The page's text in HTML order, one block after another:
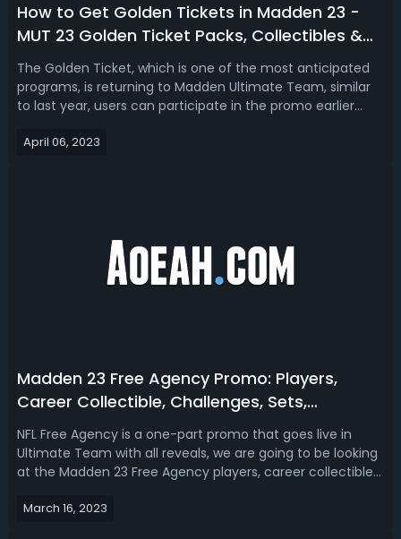
How to Get Golden Tickets in Madden 23 -
MUT 23 Golden Ticket Packs, Collectibles &
Players
The Golden Ticket, which is one of the most anticipated
programs, is returning to Madden Ultimate Team, similar
to last year, users can participate in the promo earlier
about Madden 23 Golden Ticket promo, featuring the
April 06, 2023
Madden 23 Free Agency Promo: Players,
Career Collectible, Challenges, Sets,
Objectives & Rewards
NFL Free Agency is a one-part promo that goes live in
Ultimate Team with all reveals, we are going to be looking
at the Madden 23 Free Agency players, career collectibles,
more. Madden 23 Free Agency Players RevealThe exciting
March 16, 2023